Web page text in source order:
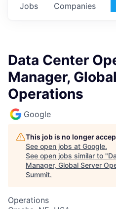
Jobs Companies
Data Center
Manager,
Operations
Google
This job is no longer
See open jobs at Google.
See open jobs similar to "
Manager, Global Server
Summit.
Operations